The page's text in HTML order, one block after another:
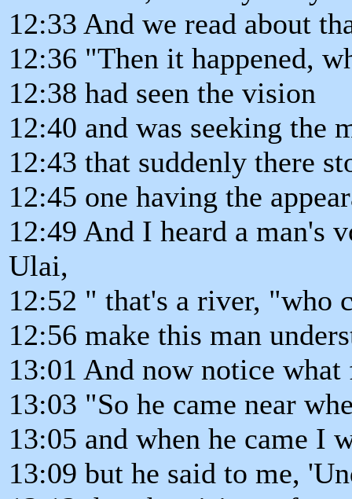
12:33 And we read about
12:36 "Then it happened,
12:38 had seen the vision
12:40 and was seeking the
12:43 that suddenly there
12:45 one having the
12:49 And I heard a man's
Ulai,
12:52 " that's a river, "who
12:56 make this man
13:01 And now notice
13:03 "So he came near
13:05 and when he came I
13:09 but he said to me,